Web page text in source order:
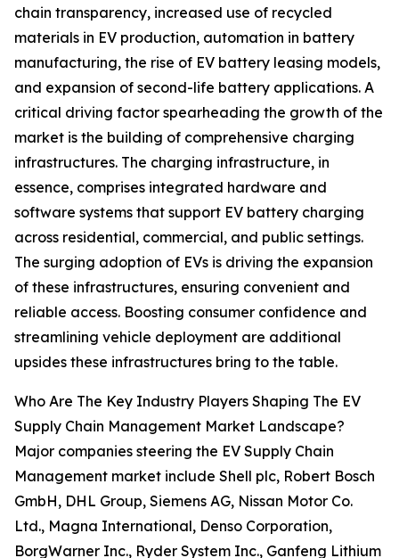
chain transparency, increased use of recycled
materials in EV production, automation in battery
manufacturing, the rise of EV battery leasing models,
and expansion of second-life battery applications. A
critical driving factor spearheading the growth of the
market is the building of comprehensive charging
infrastructures. The charging infrastructure, in
essence, comprises integrated hardware and
software systems that support EV battery charging
across residential, commercial, and public settings.
The surging adoption of EVs is driving the expansion
of these infrastructures, ensuring convenient and
reliable access. Boosting consumer confidence and
streamlining vehicle deployment are additional
upsides these infrastructures bring to the table.
Who Are The Key Industry Players Shaping The EV
Supply Chain Management Market Landscape?
Major companies steering the EV Supply Chain
Management market include Shell plc, Robert Bosch
GmbH, DHL Group, Siemens AG, Nissan Motor Co.
Ltd., Magna International, Denso Corporation,
BorgWarner Inc., Ryder System Inc., Ganfeng Lithium